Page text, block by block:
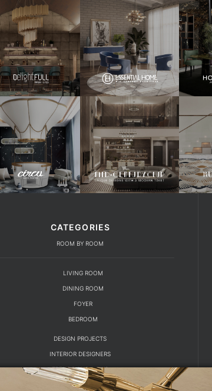
CATEGORIES
ROOM BY ROOM
LIVING ROOM
DINING ROOM
FOYER
BEDROOM
DESIGN PROJECTS
INTERIOR DESIGNERS
TRENDS AND NEWS
EBOOKS